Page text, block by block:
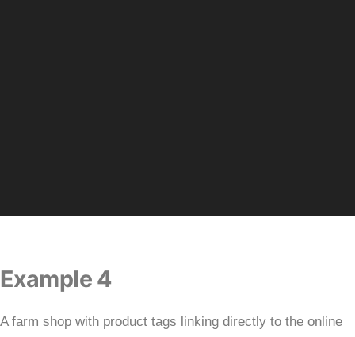
Example 4
A farm shop with product tags linking directly to the online